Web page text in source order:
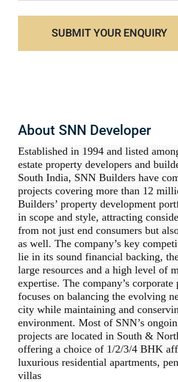
SUBMIT YOUR ENQUIRY
About SNN Developer
Established in 1994 and listed
estate property developers and
South India, SNN Builders have
projects covering more than 12
Builders’ property development
in scope and style, attracting
from not just end consumers but
as well. The company’s key
lie in its sound financial backing,
large resources and a high level of
expertise. The company’s
focuses on balancing the evolving
city while maintaining and
environment. Most of SNN’s
projects are located in South &
offering a choice of 1/2/3/4 BHK
luxurious residential apartments,
villas